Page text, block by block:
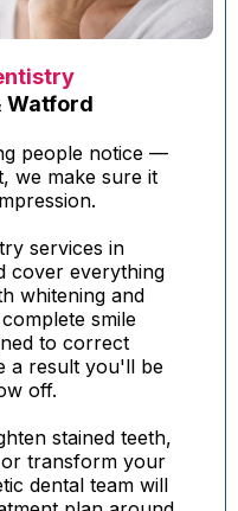
Watford
people notice —
we make sure it
services in
cover everything
whitening and
smile
to correct
a result you'll be
off.
stained teeth,
or transform your
dental team will